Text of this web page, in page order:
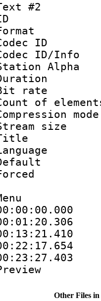
#2
Alpha
Other Files